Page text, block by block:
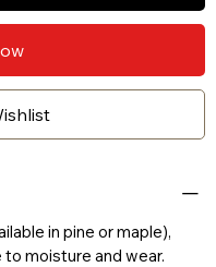
in pine or maple),
moisture and wear.